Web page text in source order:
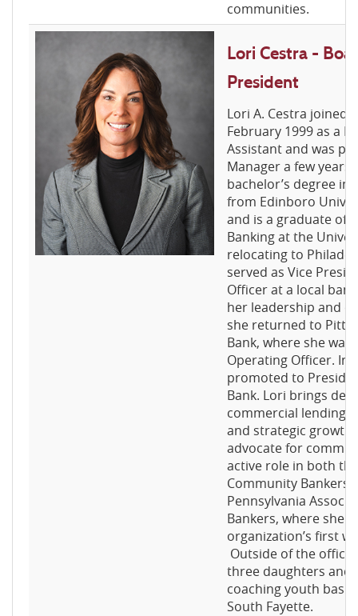
communities.
Lori Cestra -
President
Lori A. Cestra joined
February 1999 as a
Assistant and was
Manager a few years
bachelor’s degree
from Edinboro
and is a graduate of
Banking at the
relocating to
served as Vice
Officer at a local
her leadership and
she returned to
Bank, where she
Operating Officer. In
promoted to
Bank. Lori brings
commercial lending,
and strategic
advocate for
active role in both
Community Bankers
Pennsylvania
Bankers, where she
organization’s first
Outside of the
three daughters and
coaching youth
South Fayette.